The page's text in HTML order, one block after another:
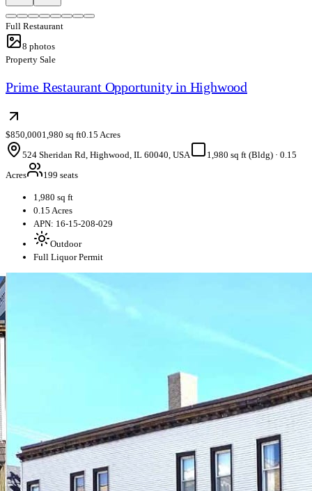
Full Restaurant
8 photos
Property Sale
Prime Restaurant Opportunity in Highwood
$850,0001,980 sq ft0.15 Acres
524 Sheridan Rd, Highwood, IL 60040, USA
1,980 sq ft (Bldg) · 0.15
Acres
199 seats
1,980 sq ft
0.15 Acres
APN: 16-15-208-029
Outdoor
Full Liquor Permit